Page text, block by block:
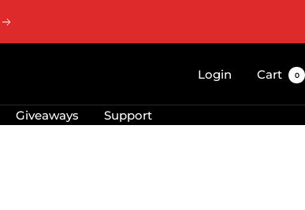
Next
Login Cart 0
Giveaways Support